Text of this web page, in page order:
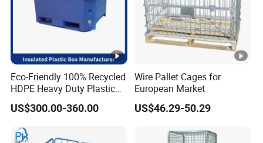
Eco-Friendly 100% Recycled
HDPE Heavy Duty Plastic
Pallet Box for Industrial &
Agricultural Storage
US$300.00-360.00
Wire Pallet Cages for
European Market
US$46.29-50.29